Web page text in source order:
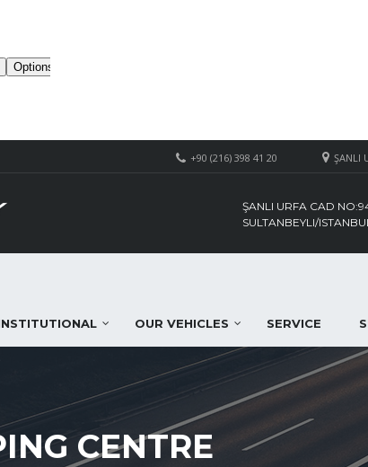
ŞANLI
+90 (216) 398 41 20
ŞANLI URFA CAD
SULTANBEYLI/
OUR VEHICLES SERVICE
CENTRE